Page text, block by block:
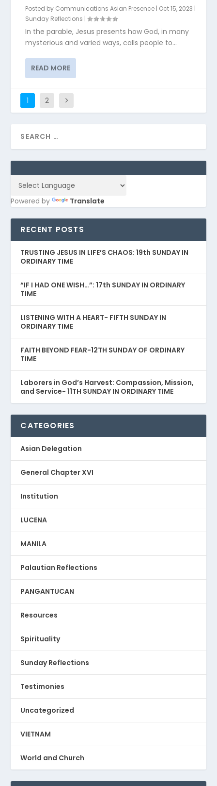
Posted by Communications Asian Presence Oct 15, 2023
Sunday Reflections |
In the parable, Jesus presents how God, in many
mysterious and varied ways, calls people to...
READ MORE
1 2
Powered by Translate
RECENT POSTS
TRUSTING JESUS IN LIFE’S CHAOS: 19th SUNDAY IN
ORDINARY TIME
“IF I HAD ONE WISH…”: 17th SUNDAY IN ORDINARY
TIME
LISTENING WITH A HEART- FIFTH SUNDAY IN
ORDINARY TIME
FAITH BEYOND FEAR-12TH SUNDAY OF ORDINARY
TIME
Laborers in God’s Harvest: Compassion, Mission,
and Service- 11TH SUNDAY IN ORDINARY TIME
CATEGORIES
Asian Delegation
General Chapter XVI
Institution
LUCENA
MANILA
Palautian Reflections
PANGANTUCAN
Resources
Spirituality
Sunday Reflections
Testimonies
Uncategorized
VIETNAM
World and Church